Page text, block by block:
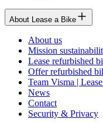
About Lease a Bike
About us
Mission
Lease refurbished
Offer refurbished
Team Visma |
News
Contact
Security & Privacy